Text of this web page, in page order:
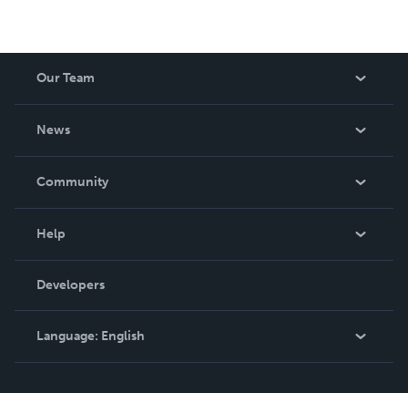
Our Team
News
In The News
Community
Podcast
Help
Order Lookup
Knowledge Base
Contact Support
Developers
Language: English